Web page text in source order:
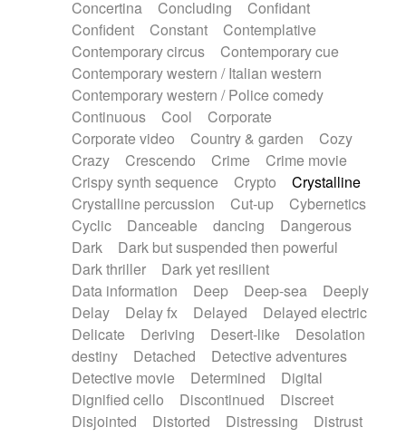
Theremin
Thongs Set
Tiny percussion
Tongue
Tongue drum Toy piano
Trumpet
Tuba
Tuned percussion
Twangy guitar
Ukulele
Vibraphone Viola Violin
Voice
Voice samples
water gong
Water triangle
Whimsical Whistle
Xylophone
Xylophone, Marimba
Concertina
Concluding
Confidant
Confident
Constant
Contemplative
Contemporary circus
Contemporary cue
Contemporary western / Italian western
Contemporary western / Police comedy
Continuous
Cool
Corporate
Corporate video
Country & garden
Cozy
Crazy
Crescendo Crime
Crime movie
Crispy synth sequence
Crypto
Crystalline
Crystalline percussion
Cut-up
Cybernetics
Cyclic
Danceable dancing
Dangerous
Dark
Dark but suspended then powerful
Dark thriller
Dark yet resilient
Data information
Deep Deep-sea
Deeply
Delay
Delay fx Delayed
Delayed electric
Delicate
Deriving Desert-like
Desolation
destiny
Detached
Detective adventures
Detective movie
Determined
Digital
Dignified cello
Discontinued
Discreet
Disjointed
Distorted Distressing
Distrust